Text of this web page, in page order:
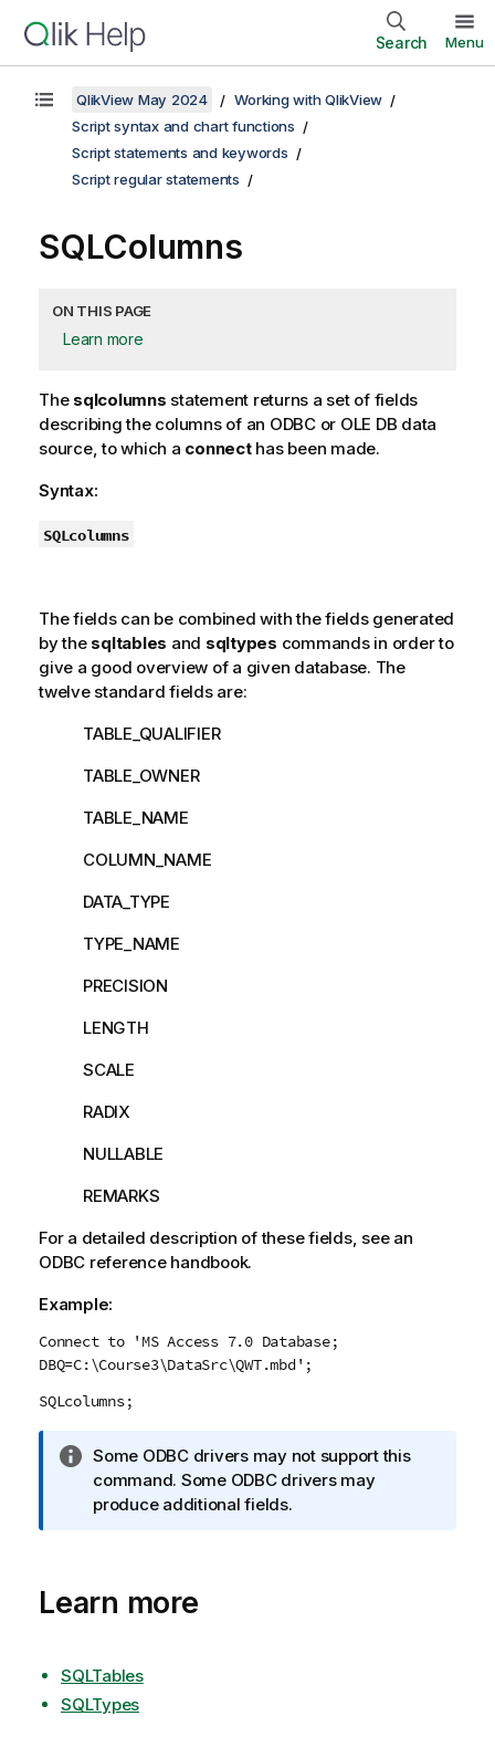
Search Menu
QlikView May 2024
Working with QlikView
Script syntax and chart functions
Script statements and keywords
Script regular statements
SQLColumns
ON THIS PAGE
Learn more
The sqlcolumns statement returns a set of fields
describing the columns of an ODBCor OLE DB data
source, to which a connecthas been made.
Syntax:
SQLcolumns
The fields can be combined with the fields generated
by the sqltables and sqltypes commands in order to
give a good overview of a given database. The
twelve standard fields are:
TABLE_QUALIFIER
TABLE_OWNER
TABLE_NAME
COLUMN_NAME
DATA_TYPE
TYPE_NAME
PRECISION
LENGTH
SCALE
RADIX
NULLABLE
REMARKS
For a detailed description of these fields, see an
ODBC reference handbook.
Example:
Connect to 'MS Access 7.0 Database;
DBQ=C:\Course3\DataSrc\QWT.mbd';
SQLcolumns;
I
n
f
a
o
n
Some ODBCdrivers may not support this
command. Some ODBCdrivers may
produce additional fields.
Learn more
SQLTables
SQLTypes